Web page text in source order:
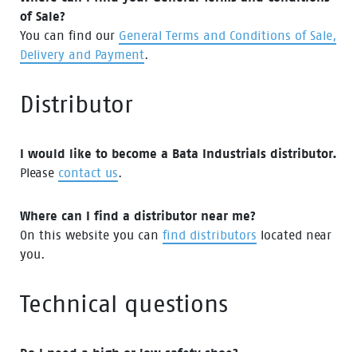
of Sale?
You can find our General Terms and Conditions of Sale,
Delivery and Payment.
Distributor
I would like to become a Bata Industrials distributor.
Please contact us.
Where can I find a distributor near me?
On this website you can find distributors located near
you.
Technical questions